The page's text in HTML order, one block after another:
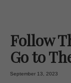
Follow
Go to
September 13, 2023